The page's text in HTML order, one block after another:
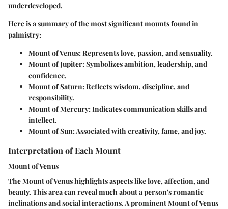
underdeveloped.
Here is a summary of the most significant mounts found in
palmistry:
Mount of Venus: Represents love, passion, and sensuality.
Mount of Jupiter: Symbolizes ambition, leadership, and
confidence.
Mount of Saturn: Reflects wisdom, discipline, and
responsibility.
Mount of Mercury: Indicates communication skills and
intellect.
Mount of Sun: Associated with creativity, fame, and joy.
Interpretation of Each Mount
Mount of Venus
The Mount of Venus highlights aspects like love, affection, and
beauty. This area can reveal much about a person's romantic
inclinations and social interactions. A prominent Mount of Venus